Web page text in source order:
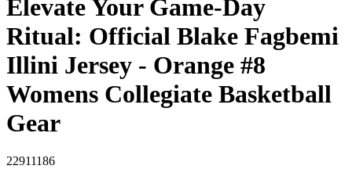
Elevate Your Game-Day
Ritual: Official Blake Fagbemi
Illini Jersey - Orange #8
Womens Collegiate Basketball
Gear
22911186